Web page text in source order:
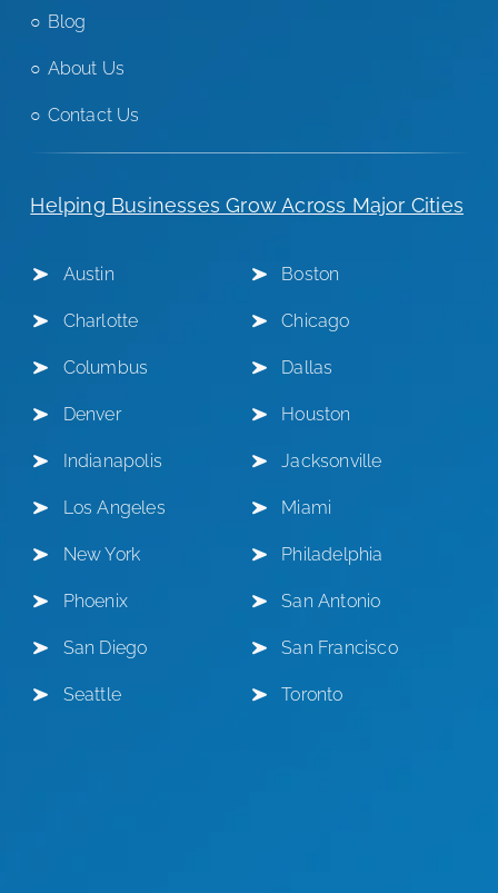
Blog
About Us
Contact Us
Helping Businesses Grow Across Major Cities
Austin Boston
Charlotte Chicago
Columbus Dallas
Denver Houston
Indianapolis Jacksonville
Los Angeles Miami
New York Philadelphia
Phoenix San Antonio
San Diego San Francisco
Seattle Toronto